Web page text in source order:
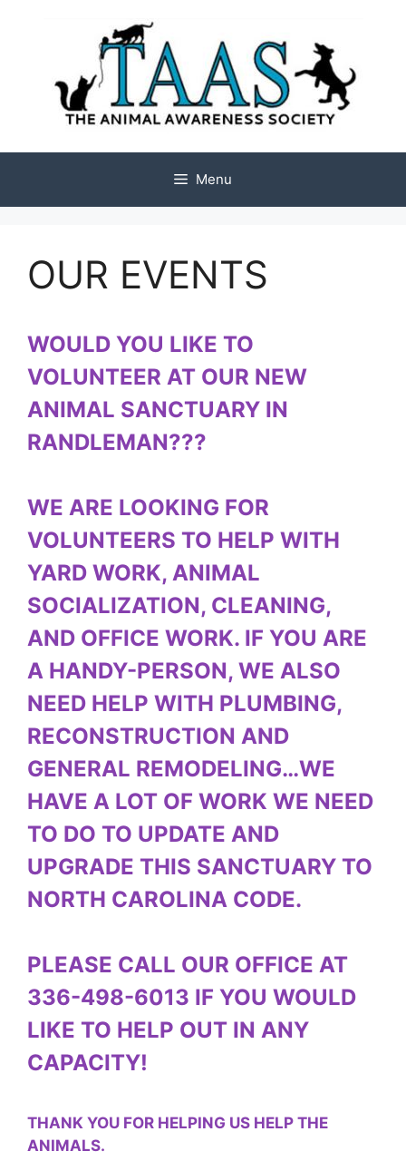
Menu
OUR EVENTS
WOULD YOU LIKE TO
VOLUNTEER AT OUR NEW
ANIMAL SANCTUARY IN
RANDLEMAN???
WE ARE LOOKING FOR
VOLUNTEERS TO HELP WITH
YARD WORK, ANIMAL
SOCIALIZATION, CLEANING,
AND OFFICE WORK. IF YOU ARE
A HANDY-PERSON, WE ALSO
NEED HELP WITH PLUMBING,
RECONSTRUCTION AND
GENERAL REMODELING…WE
HAVE A LOT OF WORK WE NEED
TO DO TO UPDATE AND
UPGRADE THIS SANCTUARY TO
NORTH CAROLINA CODE.
PLEASE CALL OUR OFFICE AT
336-498-6013 IF YOU WOULD
LIKE TO HELP OUT IN ANY
CAPACITY!
THANK YOU FOR HELPING US HELP THE
ANIMALS.